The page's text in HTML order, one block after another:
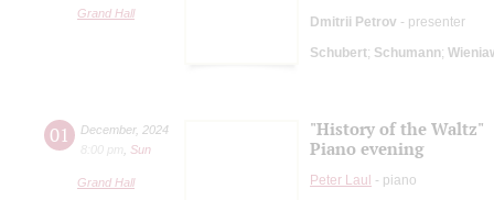
Grand Hall
Dmitrii Petrov - presenter
Schubert; Schumann;
01 December, 2024
8:00 pm
Sun
Grand Hall
"History of the Waltz"
Piano evening
Peter Laul - piano